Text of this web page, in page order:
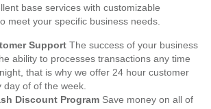
base services with customizable
meet your specific business needs.
Support The success of your business
ability to processes transactions any time
that is why we offer 24 hour customer
of of the week.
Discount Program Save money on all of